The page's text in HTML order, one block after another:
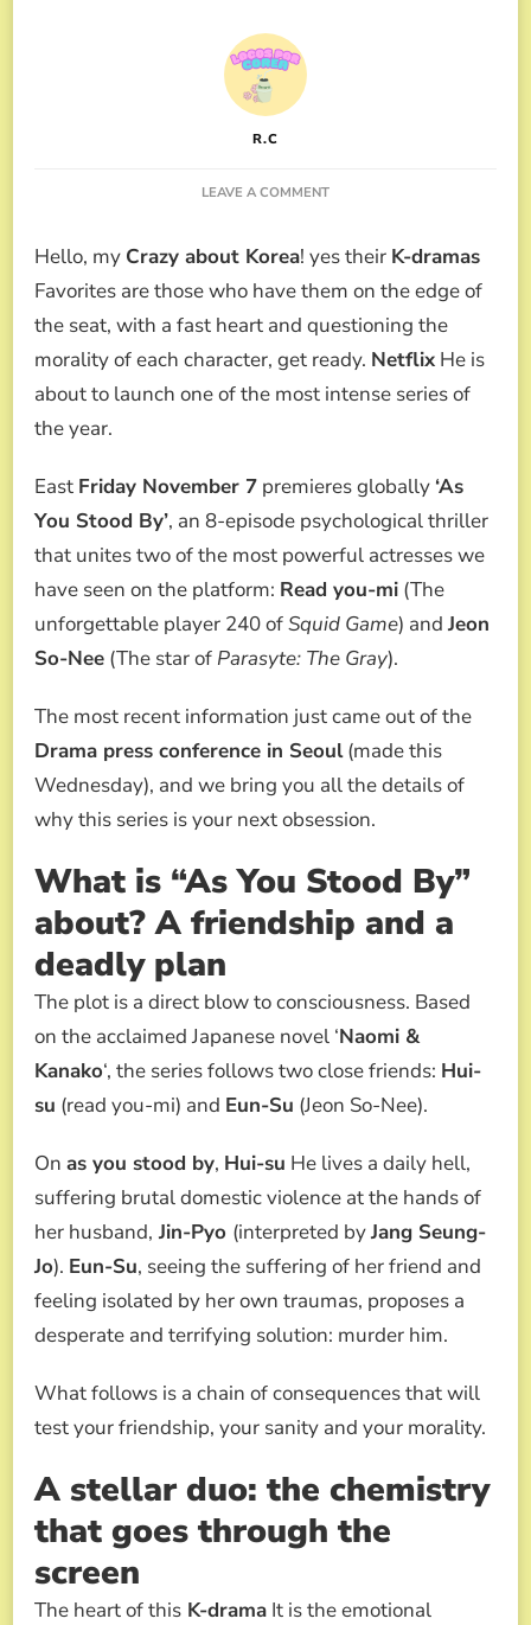
R.C
LEAVE A COMMENTON
STOOD
NEW
2025
NETFLIX
UNMISSABLE
Hello, my Crazy about Korea! yes their K-dramas
Favorites are those who have them on the edge of
the seat, with a fast heart and questioning the
morality of each character, get ready. Netflix He is
about to launch one of the most intense series of
the year.
East Friday November 7 premieres globally ‘As
You Stood By’, an 8-episode psychological thriller
that unites two of the most powerful actresses we
have seen on the platform: Read you-mi (The
unforgettable player 240 ofSquid Game) and Jeon
So-Nee (The star of Parasyte: The Gray).
The most recent information just came out of the
Drama press conference in Seoul(made this
Wednesday), and we bring you all the details of
why this series is your next obsession.
What is “As You Stood By”
about? A friendship and a
deadly plan
The plot is a direct blow to consciousness. Based
on the acclaimed Japanese novel ‘Naomi &
Kanako‘, the series follows two close friends: Hui-
su (read you-mi) and Eun-Su (Jeon So-Nee).
On as you stood by, Hui-su He lives a daily hell,
suffering brutal domestic violence at the hands of
her husband, Jin-Pyo (interpreted byJang Seung-
Jo). Eun-Su, seeing the suffering of her friend and
feeling isolated by her own traumas, proposes a
desperate and terrifying solution: murder him.
What follows is a chain of consequences that will
test your friendship, your sanity and your morality.
A stellar duo: the chemistry
that goes through the
screen
The heart of this K-drama It is the emotional